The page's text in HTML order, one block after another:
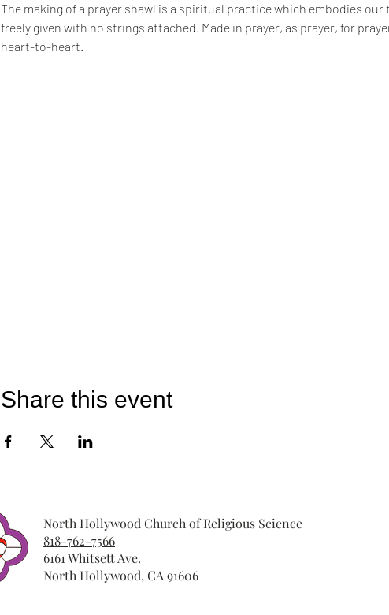
The making of a prayer shawl is a spiritual practice which embodies
freely given with no strings attached. Made in prayer, as prayer, for
heart-to-heart.
Share this event
North Hollywood Church of Religious Science
818-762-7566
6161 Whitsett Ave.
North Hollywood, CA 91606